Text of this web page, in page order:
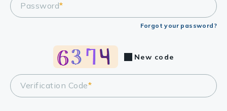
Password*
Forgot your password?
Verification Code*
New code